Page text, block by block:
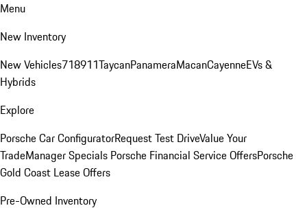
Menu
New Inventory
New Vehicles718911TaycanPanameraMacanCayenneEVs &
Hybrids
Explore
Porsche Car ConfiguratorRequest Test DriveValue Your
TradeManager Specials Porsche Financial Service OffersPorsche
Gold Coast Lease Offers
Pre-Owned Inventory